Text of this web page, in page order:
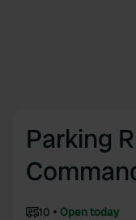
Parking
10
Open today